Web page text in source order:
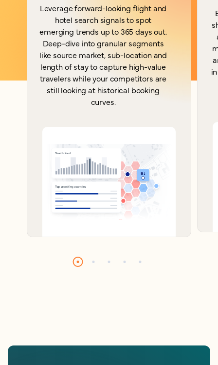
Leverage forward-looking flight and
hotel search signals to spot
emerging trends up to 365 days out.
Deep-dive into granular segments
like source market, sub-location and
length of stay to capture high-value
travelers while your competitors are
still looking at historical booking
curves.